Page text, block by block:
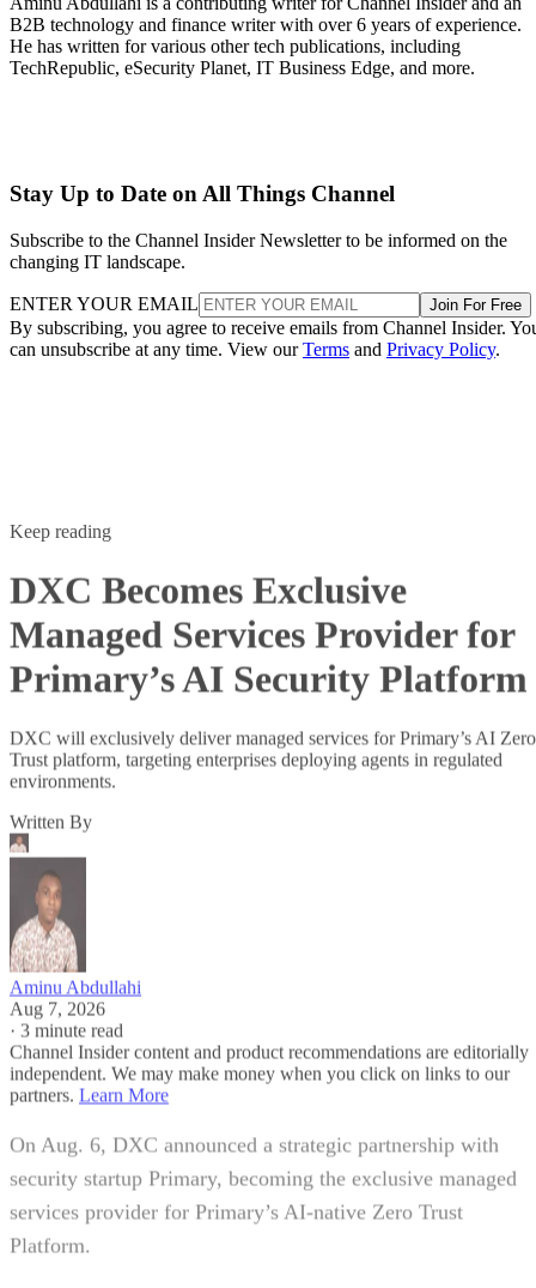
B2B technology and finance writer with over 6 years of experience.
He has written for various other tech publications, including
TechRepublic, eSecurity Planet, IT Business Edge, and more.
Stay Up to Date on All Things Channel
Subscribe to the Channel Insider Newsletter to be informed on the
changing IT landscape.
ENTER YOUR EMAIL Join For Free
By subscribing, you agree to receive emails from Channel Insider.
can unsubscribe at any time. View ourTerms and Privacy Policy.
Keep reading
DXC Becomes Exclusive
Managed Services Provider for
Primary’s AI Security Platform
DXC will exclusively deliver managed services for Primary’s AI Zero
Trust platform, targeting enterprises deploying agents in regulated
environments.
Written By
Aminu Abdullahi
Aug 7, 2026
· 3 minute read
Channel Insider content and product recommendations are editorially
independent. We may make money when you click on links to our
partners. Learn More
On Aug. 6, DXC announced a strategic partnership with
security startup Primary, becoming the exclusive managed
services provider for Primary’s AI-native Zero Trust
Platform.